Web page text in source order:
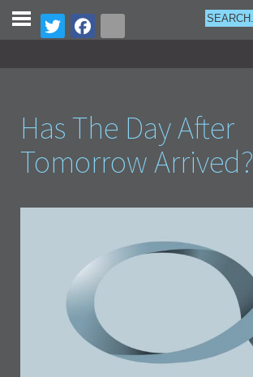
Has The Day After
Tomorrow Arrived?